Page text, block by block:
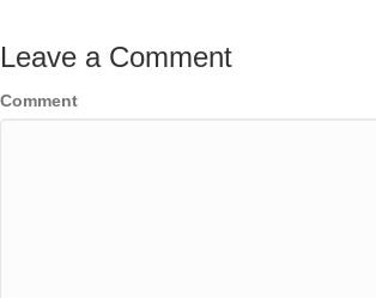
Leave a Comment
Comment